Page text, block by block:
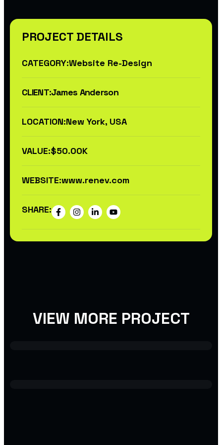
PROJECT DETAILS
CATEGORY:Website Re-Design
CLIENT:James Anderson
LOCATION:New York, USA
VALUE:$50.00K
WEBSITE:www.renev.com
SHARE:
VIEW MORE PROJECT